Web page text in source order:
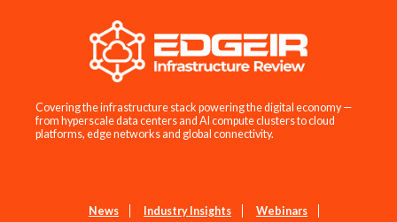
Covering the infrastructure stack powering the digital economy —
from hyperscale data centers and AI compute clusters to cloud
platforms, edge networks and global connectivity.
News Industry Insights
Webinars